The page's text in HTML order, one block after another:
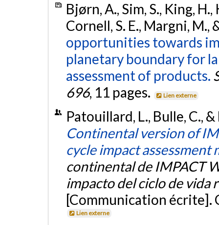
Bjørn, A., Sim, S., King,
Cornell, S. E., Margni, M.,
opportunities towards
planetary boundary for
assessment of products.
696, 11 pages. Lien externe
Patouillard, L., Bulle, C.,
Continental version of
cycle impact
continental de IMPACT
impacto del ciclo de vida
[Communication écrite].
Lien externe